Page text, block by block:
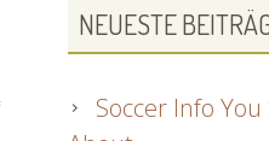
NEUESTE
Soccer Info